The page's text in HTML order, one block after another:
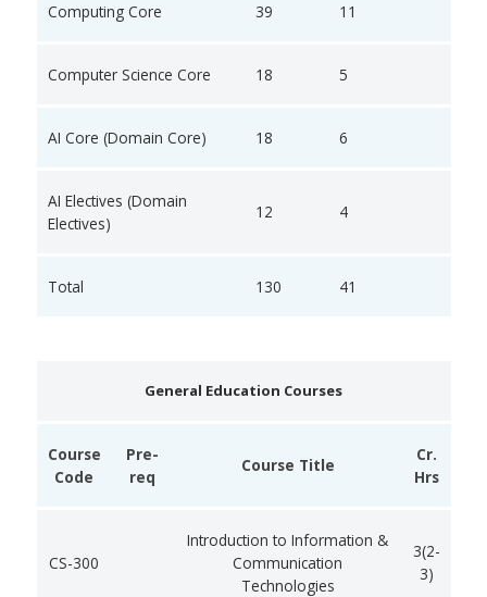
Computing Core 39 11
Computer Science Core 18 5
AI Core (Domain Core) 18 6
AI Electives (Domain
Electives)
12 4
Total 130 41
General Education Courses
Course
Code
Pre-
req
Course Title
Cr.
Hrs
CS-300
Introduction to Information &
Communication
Technologies
3(2-
3)